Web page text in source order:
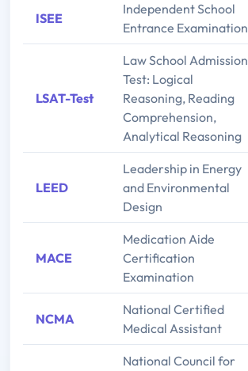
ISEE
Independent School
Entrance Examination
LSAT-Test
Law School Admission
Test: Logical
Reasoning, Reading
Comprehension,
Analytical Reasoning
LEED
Leadership in Energy
and Environmental
Design
MACE
Medication Aide
Certification
Examination
NCMA
National Certified
Medical Assistant
National Council for